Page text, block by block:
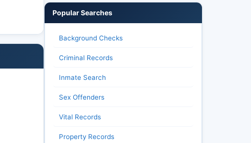
Popular Searches
Background Checks
Criminal Records
Inmate Search
Sex Offenders
Vital Records
Property Records